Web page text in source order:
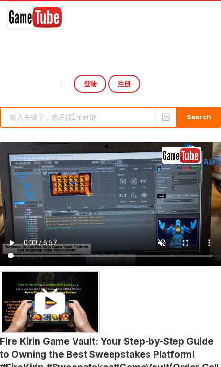
登陆 注册
Fire Kirin Game Vault: Your Step-by-Step Guide
to Owning the Best Sweepstakes Platform!